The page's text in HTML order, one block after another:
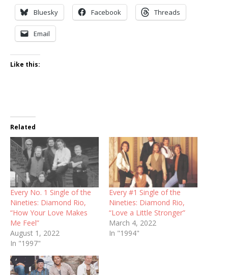
Bluesky Facebook Threads
Email
Like this:
Related
Every No. 1 Single of the
Nineties: Diamond Rio,
“How Your Love Makes
Me Feel”
August 1, 2022
In "1997"
Every #1 Single of the
Nineties: Diamond Rio,
“Love a Little Stronger”
March 4, 2022
In "1994"